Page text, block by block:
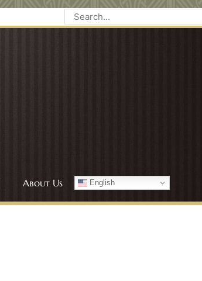
Search
for:
About Us English